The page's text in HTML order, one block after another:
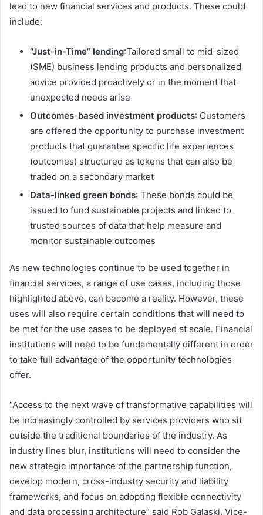
lead to new financial services and products. These could
include:
“Just-in-Time” lending:Tailored small to mid-sized
(SME) business lending products and personalized
advice provided proactively or in the moment that
unexpected needs arise
Outcomes-based investment products: Customers
are offered the opportunity to purchase investment
products that guarantee specific life experiences
(outcomes) structured as tokens that can also be
traded on a secondary market
Data-linked green bonds: These bonds could be
issued to fund sustainable projects and linked to
trusted sources of data that help measure and
monitor sustainable outcomes
As new technologies continue to be used together in
financial services, a range of use cases, including those
highlighted above, can become a reality. However, these
uses will also require certain conditions that will need to
be met for the use cases to be deployed at scale. Financial
institutions will need to be fundamentally different in order
to take full advantage of the opportunity technologies
offer.
“Access to the next wave of transformative capabilities will
be increasingly controlled by services providers who sit
outside the traditional boundaries of the industry. As
industry lines blur, institutions will need to consider the
new strategic importance of the partnership function,
develop modern, cross-industry security and liability
frameworks, and focus on adopting flexible connectivity
and data processing architecture” said Rob Galaski, Vice-